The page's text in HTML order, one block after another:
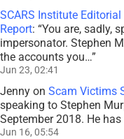
SCARS Institute Editorial
Report: “You are, sadly,
impersonator. Stephen
the accounts you…”
Jun 23, 02:41
Jenny on Scam Victims
speaking to Stephen
September 2018. He
Jun 16, 05:54